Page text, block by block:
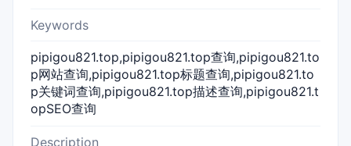
Keywords
pipigou821.top,pipigou821.top查询,pipigou821.to
p网站查询,pipigou821.top标题查询,pipigou821.to
p关键词查询,pipigou821.top描述查询,pipigou821.t
opSEO查询
Description